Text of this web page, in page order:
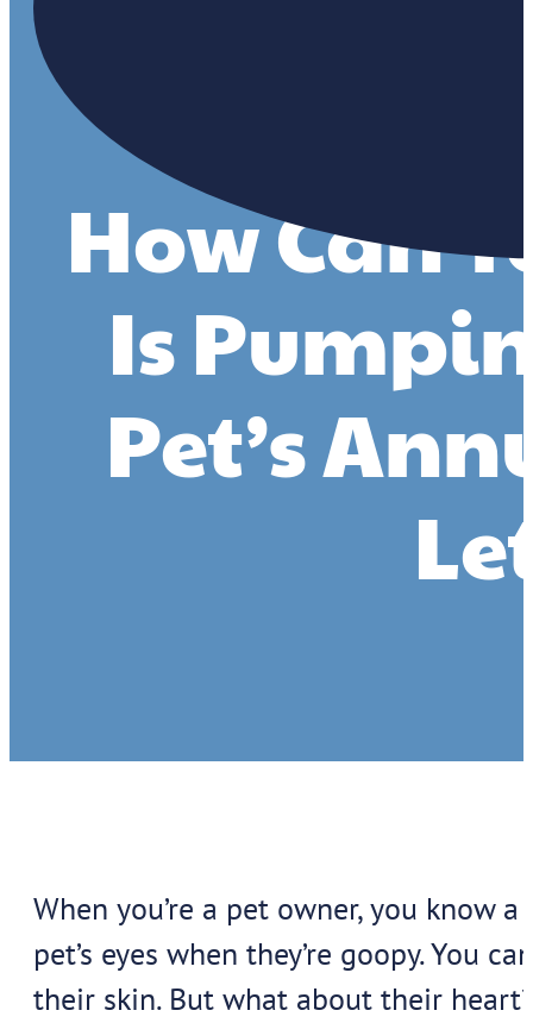
How Can
Is
Pet’s
When you’re a pet owner, you know
pet’s eyes when they’re goopy. You
their skin. But what about their